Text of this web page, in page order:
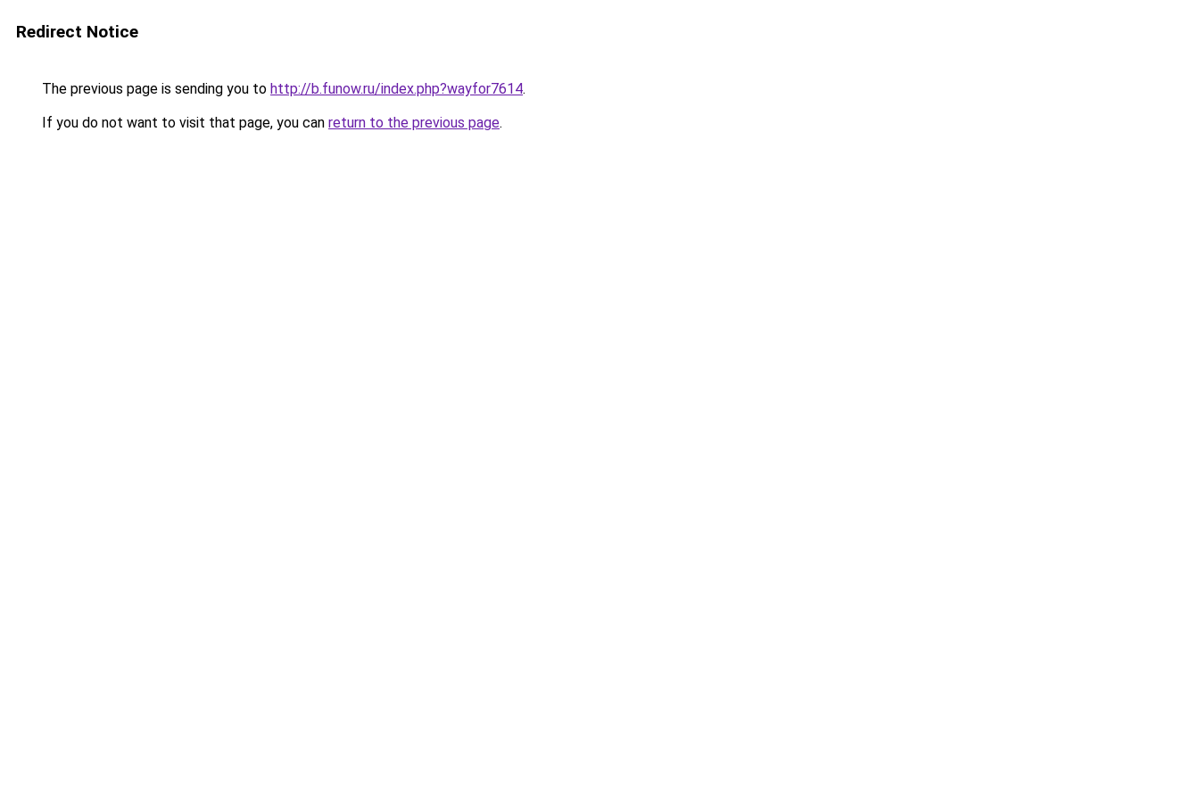
Redirect Notice
The previous page is sending you to http://b.funow.ru/index.php?wayfor7614.
If you do not want to visit that page, you can return to the previous page.